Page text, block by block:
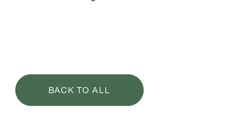
BACK TO ALL